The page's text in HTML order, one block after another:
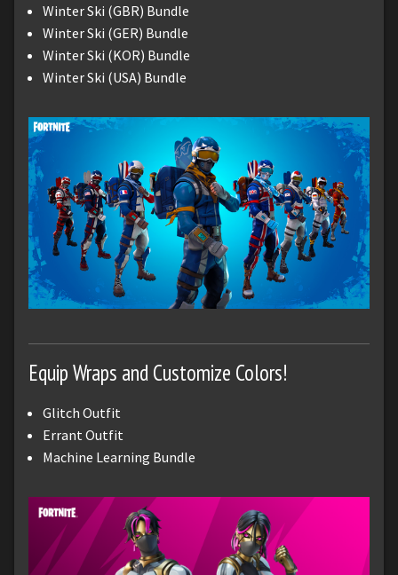
Winter Ski (GBR) Bundle
Winter Ski (GER) Bundle
Winter Ski (KOR) Bundle
Winter Ski (USA) Bundle
Equip Wraps and Customize Colors!
Glitch Outfit
Errant Outfit
Machine Learning Bundle